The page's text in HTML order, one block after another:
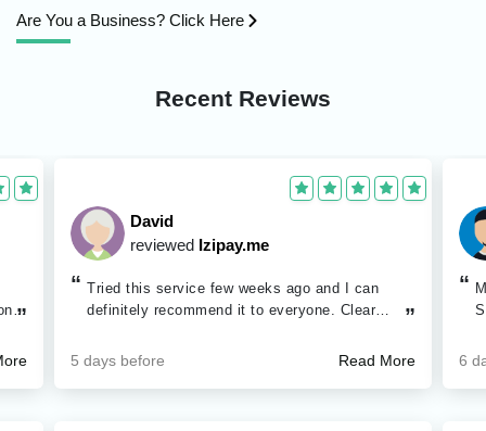
Are You a Business? Click Here
Recent Reviews
”
David
reviewed Izipay.me
“ Tried this service few weeks ago and I can
definitely recommend it to everyone. Clear
”
5 days before Read More
“
6